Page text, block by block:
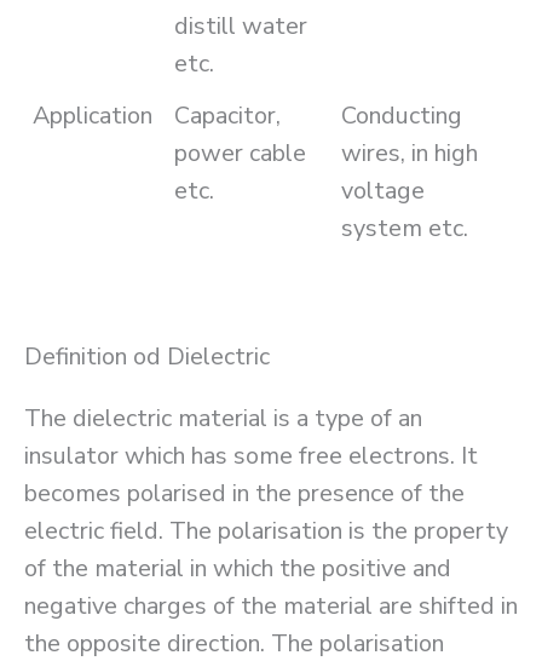
distill water
etc.
Application
Capacitor,
power cable
etc.
Conducting
wires, in high
voltage
system etc.
Definition od Dielectric
The dielectric material is a type of an
insulator which has some free electrons. It
becomes polarised in the presence of the
electric field. The polarisation is the property
of the material in which the positive and
negative charges of the material are shifted in
the opposite direction. The polarisation